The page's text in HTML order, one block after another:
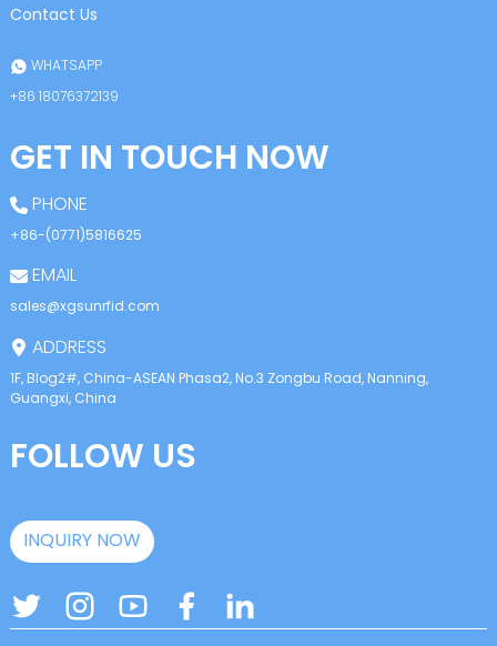
Contact Us
WHATSAPP
+86 18076372139
GET IN TOUCH NOW
PHONE
+86-(0771)5816625
EMAIL
sales@xgsunrfid.com
ADDRESS
1F, Blog2#, China-ASEAN Phasa2, No.3 Zongbu Road, Nanning,
Guangxi, China
FOLLOW US
INQUIRY NOW